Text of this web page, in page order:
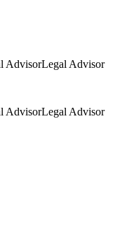
AdvisorLegal Advisor
AdvisorLegal Advisor